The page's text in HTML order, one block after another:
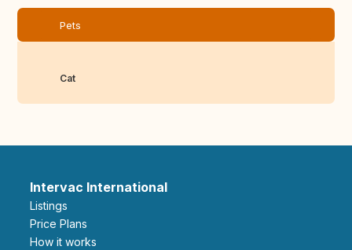
Pets
Cat
Intervac International
Listings
Price Plans
How it works